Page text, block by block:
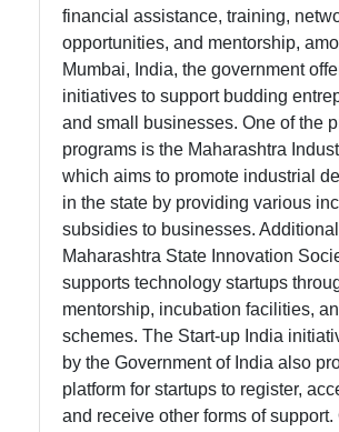
Fiber Optic
Communication
5G Technology
Socials
Facebook
Twitter
financial assistance, training,
opportunities, and mentorship,
Mumbai, India, the government
initiatives to support budding
and small businesses. One of the
programs is the Maharashtra
which aims to promote industrial
in the state by providing various
subsidies to businesses.
Maharashtra State Innovation
supports technology startups
mentorship, incubation facilities,
schemes. The Start-up India
by the Government of India also
platform for startups to register,
and receive other forms of support.